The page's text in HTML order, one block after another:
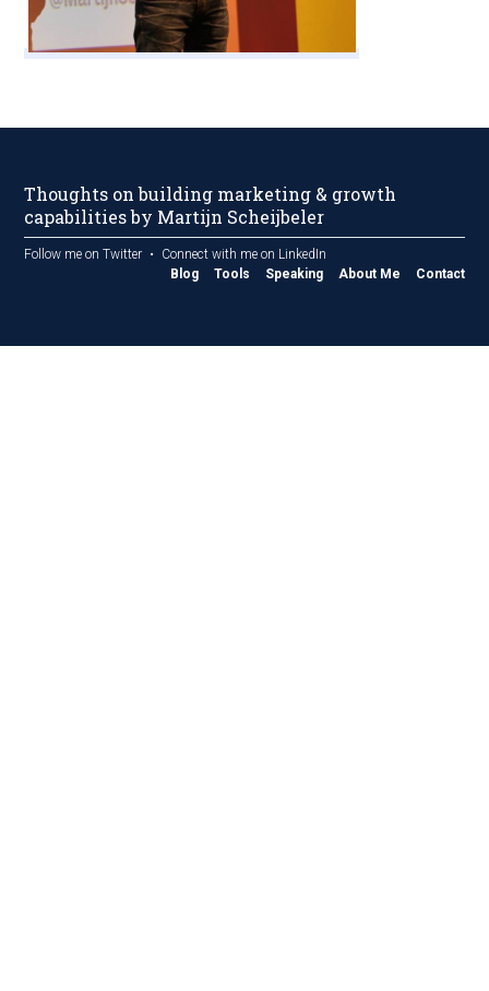
Thoughts on building marketing & growth
capabilities by Martijn Scheijbeler
Follow me on Twitter
Connect with me on LinkedIn
Blog
Tools Speaking About Me Contact